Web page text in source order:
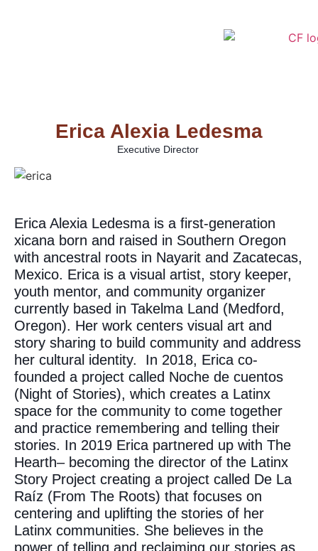
Erica Alexia Ledesma
Executive Director
Erica Alexia Ledesma is a first-generation
xicana born and raised in Southern Oregon
with ancestral roots in Nayarit and Zacatecas,
Mexico. Erica is a visual artist, story keeper,
youth mentor, and community organizer
currently based in Takelma Land (Medford,
Oregon). Her work centers visual art and
story sharing to build community and address
her cultural identity. In 2018, Erica co-
founded a project called Noche de cuentos
(Night of Stories), which creates a Latinx
space for the community to come together
and practice remembering and telling their
stories. In 2019 Erica partnered up with The
Hearth– becoming the director of the Latinx
Story Project creating a project called De La
Raíz (From The Roots) that focuses on
centering and uplifting the stories of her
Latinx communities. She believes in the
power of telling and reclaiming our stories as